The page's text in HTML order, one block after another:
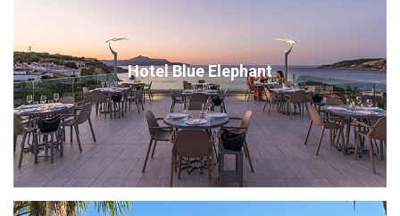
Hotel Blue Elephant